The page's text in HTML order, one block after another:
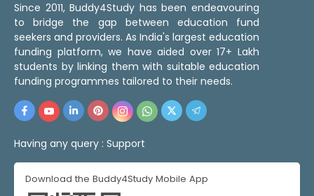
Since 2011, Buddy4Study has been endeavouring
to bridge the gap between education fund
seekers and providers. As India's largest education
funding platform, we have aided over 17+ Lakh
students by linking them with suitable education
funding programmes tailored to their needs.
Having any query : Support
Download the Buddy4Study Mobile App